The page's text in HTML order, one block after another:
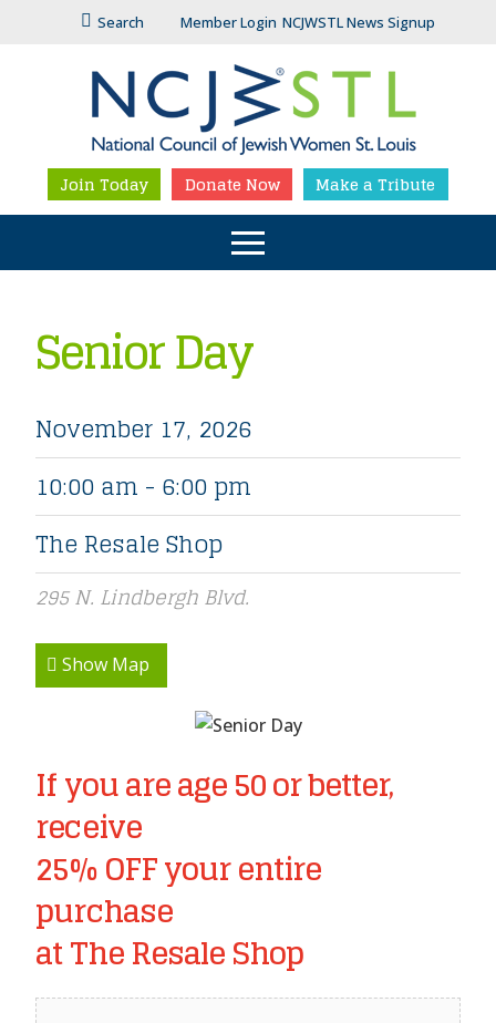
Search Member Login NCJWSTL News Signup
Join Today Donate Now Make a Tribute
Senior Day
November 17, 2026
10:00 am - 6:00 pm
The Resale Shop
295 N. Lindbergh Blvd.
Show Map
If you are age 50 or better,
receive
25% OFF your entire
purchase
at The Resale Shop